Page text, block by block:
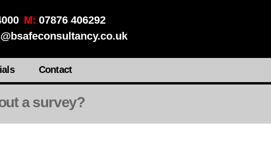
M: 07876 406292
Contact
a survey?